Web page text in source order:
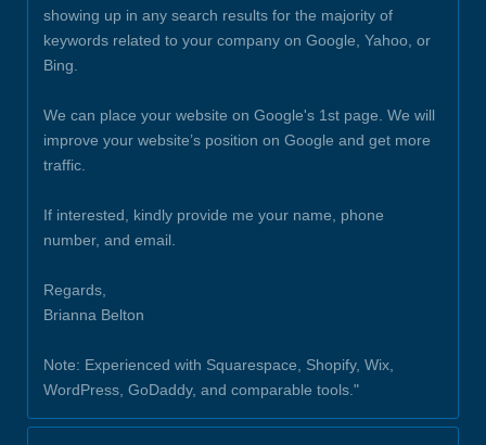
showing up in any search results for the majority of
keywords related to your company on Google, Yahoo, or
Bing.
We can place your website on Google's 1st page. We will
improve your website’s position on Google and get more
traffic.
If interested, kindly provide me your name, phone
number, and email.
Regards,
Brianna Belton
Note: Experienced with Squarespace, Shopify, Wix,
WordPress, GoDaddy, and comparable tools."